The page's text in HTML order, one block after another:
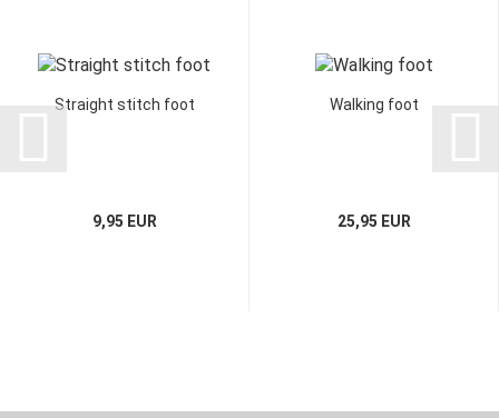
Straight stitch foot
9,95 EUR
Walking foot
25,95 EUR